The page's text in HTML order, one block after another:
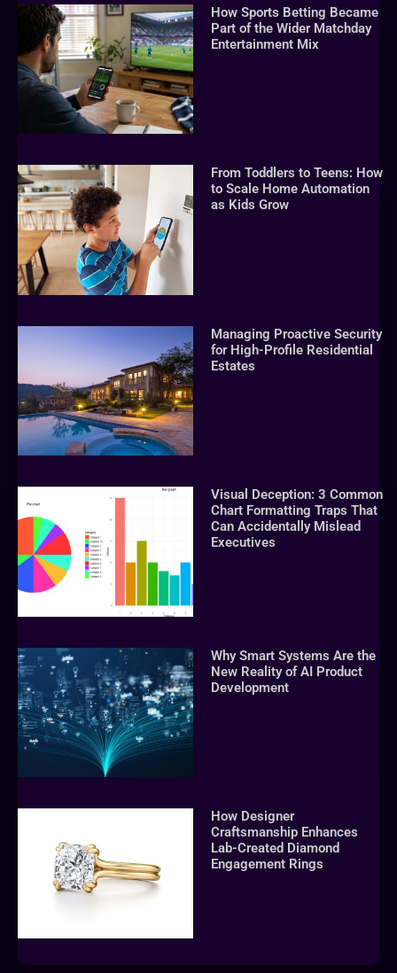
How Sports Betting Became
Part of the Wider Matchday
Entertainment Mix
From Toddlers to Teens: How
to Scale Home Automation
as Kids Grow
Managing Proactive Security
for High-Profile Residential
Estates
Visual Deception: 3 Common
Chart Formatting Traps That
Can Accidentally Mislead
Executives
Why Smart Systems Are the
New Reality of AI Product
Development
How Designer
Craftsmanship Enhances
Lab-Created Diamond
Engagement Rings